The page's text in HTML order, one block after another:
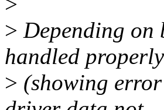
> Depending on
handled properly
> (showing